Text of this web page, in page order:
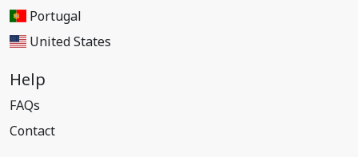
Portugal
United States
Help
FAQs
Contact